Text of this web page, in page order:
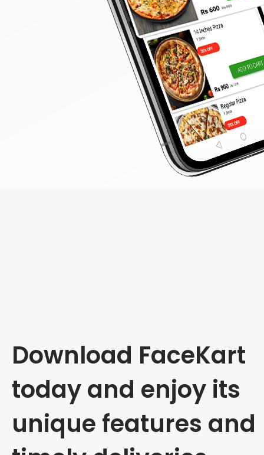
Download FaceKart
today and enjoy its
unique features and